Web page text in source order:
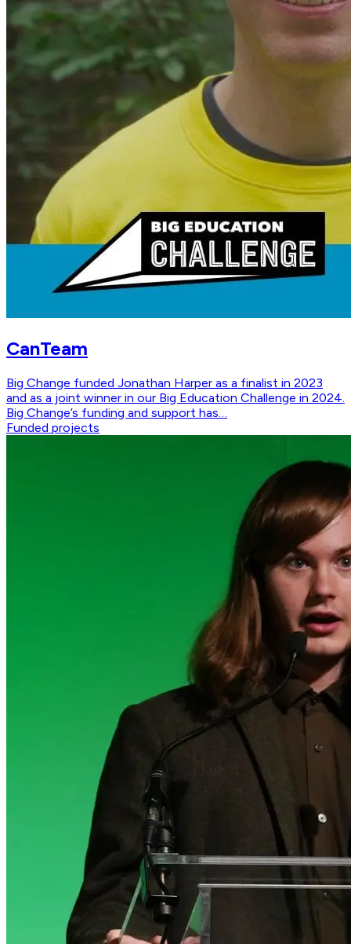
CanTeam
Big Change funded Jonathan Harper as a finalist in 2023
and as a joint winner in our Big Education Challenge in 2024.
Big Change’s funding and support has…
Funded projects